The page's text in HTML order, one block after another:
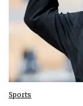
Sports